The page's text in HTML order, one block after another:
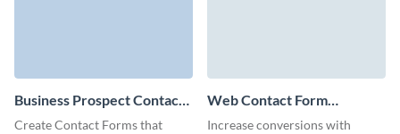
Business Prospect Contact
Form Template
Create Contact Forms that
Web Contact Form
Template
Increase conversions with